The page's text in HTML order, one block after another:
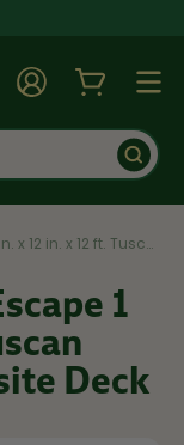
AccountCart
Fiberon Good Life Escape 1 in. x 12 in. x 12 ft. Tuscan Villa Fascia Composite Deck Boards
1
Deck